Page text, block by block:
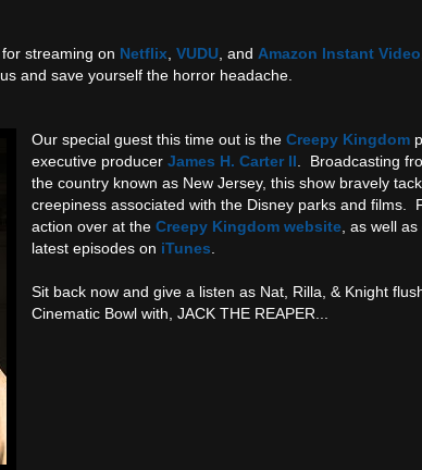
streaming on Netflix VUDU, and Amazon Instant Video
and save yourself the horror headache.
Our special guest this time out is the Creepy Kingdom
executive producer James H. Carter II . Broadcasting
the country known as New Jersey, this show bravely
creepiness associated with the Disney parks and films.
action over at the Creepy Kingdom website, as well as
latest episodes on iTunes
Sit back now and give a listen as Nat, Rilla, & Knight
Cinematic Bowl with, JACK THE REAPER...